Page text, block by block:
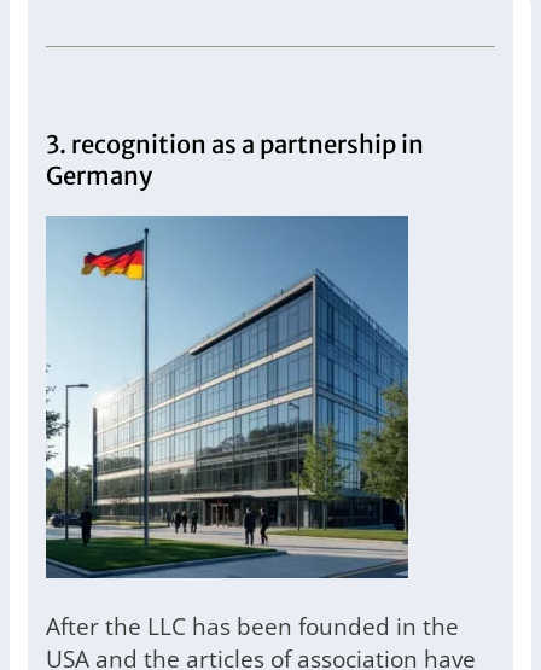
3. recognition as a partnership in
Germany
After the LLC has been founded in the
USA and the articles of association have